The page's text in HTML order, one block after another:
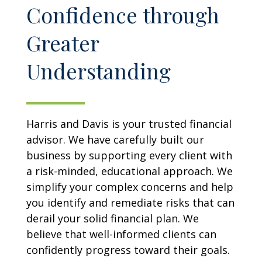
Confidence through
Greater
Understanding
Harris and Davis is your trusted financial
advisor. We have carefully built our
business by supporting every client with
a risk-minded, educational approach. We
simplify your complex concerns and help
you identify and remediate risks that can
derail your solid financial plan. We
believe that well-informed clients can
confidently progress toward their goals.